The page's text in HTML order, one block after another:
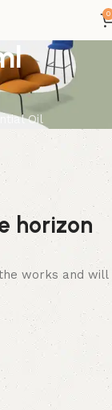
0
Oil
horizon
works and will